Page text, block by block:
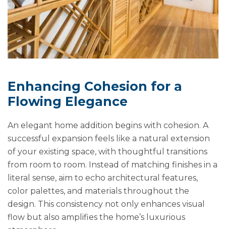
Enhancing Cohesion for a
Flowing Elegance
An elegant home addition begins with cohesion. A
successful expansion feels like a natural extension
of your existing space, with thoughtful transitions
from room to room. Instead of matching finishes in a
literal sense, aim to echo architectural features,
color palettes, and materials throughout the
design. This consistency not only enhances visual
flow but also amplifies the home’s luxurious